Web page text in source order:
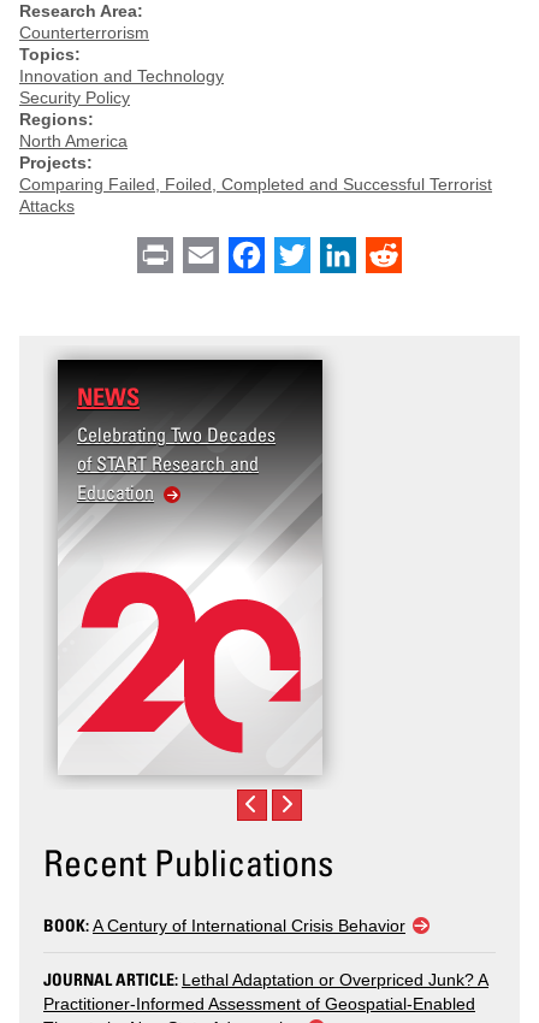
Research Area:
Counterterrorism
Topics:
Innovation and Technology
Security Policy
Regions:
North America
Projects:
Comparing Failed, Foiled, Completed and Successful Terrorist
Attacks
Print Email Facebook
Twitter LinkedIn
NEWS
Celebrating Two Decades
of START Research and
Education
Recent Publications
BOOK:A Century of International Crisis Behavior
JOURNAL ARTICLE: Lethal Adaptation or Overpriced Junk? A
Practitioner-Informed Assessment of Geospatial-Enabled